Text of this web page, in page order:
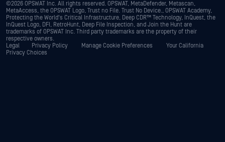
©2026 OPSWAT Inc. All rights reserved. OPSWAT, MetaDefender, Metascan,
MetaAccess, the OPSWAT Logo, Trust no File. Trust No Device., OPSWAT Academy,
Protecting the World's Critical Infrastructure, Deep CDR™ Technology, InQuest, the
InQuest Logo, DFI, RetroHunt, Deep File Inspection, and Join the Hunt are
trademarks of OPSWAT Inc. Third party trademarks are the property of their
respective owners.
Legal
Privacy Policy Manage Cookie Preferences
Your California
Privacy Choices